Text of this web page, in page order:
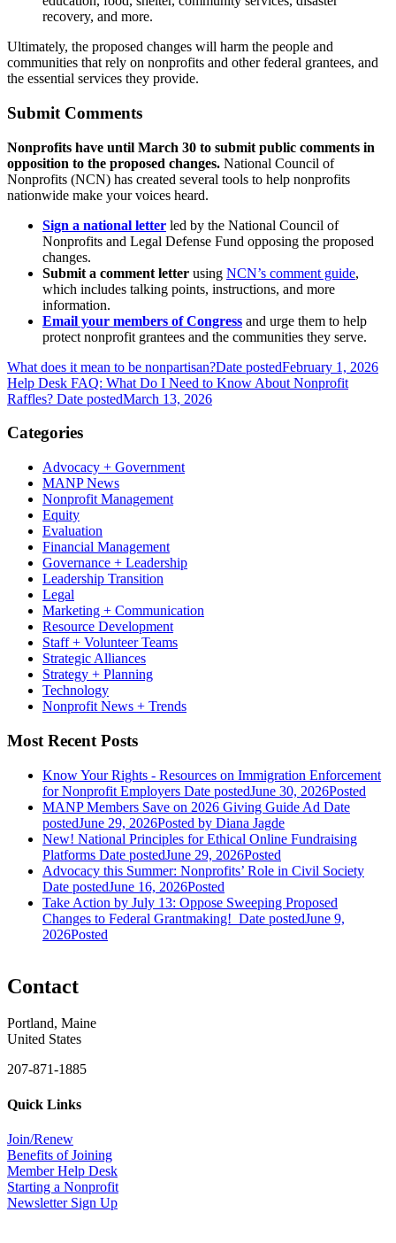
recovery, and more.
Ultimately, the proposed changes will harm the people and
communities that rely on nonprofits and other federal grantees, and
the essential services they provide.
Submit Comments
Nonprofits have until March 30 to submit public comments in
opposition to the proposed changes. National Council of
Nonprofits (NCN) has created several tools to help nonprofits
nationwide make your voices heard.
Sign a national letter led by the National Council of
Nonprofits and Legal Defense Fund opposing the proposed
changes.
Submit a comment letter using NCN’s comment guide,
which includes talking points, instructions, and more
information.
Email your members of Congress and urge them to help
protect nonprofit grantees and the communities they serve.
What does it mean to be nonpartisan?Date postedFebruary 1, 2026
Help Desk FAQ: What Do I Need to Know About Nonprofit
Raffles? Date postedMarch 13, 2026
Categories
Advocacy + Government
MANP News
Nonprofit Management
Equity
Evaluation
Financial Management
Governance + Leadership
Leadership Transition
Legal
Marketing + Communication
Resource Development
Staff + Volunteer Teams
Strategic Alliances
Strategy + Planning
Technology
Nonprofit News + Trends
Most Recent Posts
Know Your Rights - Resources on Immigration Enforcement
for Nonprofit Employers Date postedJune 30, 2026Posted
MANP Members Save on 2026 Giving Guide Ad Date
postedJune 29, 2026Posted by Diana Jagde
New! National Principles for Ethical Online Fundraising
Platforms Date postedJune 29, 2026Posted
Advocacy this Summer: Nonprofits’ Role in Civil Society
Date postedJune 16, 2026Posted
Take Action by July 13: Oppose Sweeping Proposed
Changes to Federal Grantmaking! Date postedJune 9,
2026Posted
Contact
Portland, Maine
United States
207-871-1885
Quick Links
Join/Renew
Benefits of Joining
Member Help Desk
Starting a Nonprofit
Newsletter Sign Up